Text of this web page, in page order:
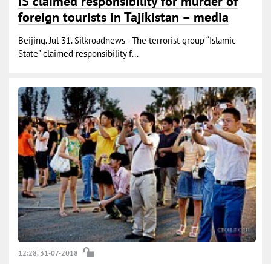
foreign tourists in Tajikistan – media
Beijing. Jul 31. Silkroadnews - The terrorist group “Islamic
State" claimed responsibility f...
12:28, 31-07-2018